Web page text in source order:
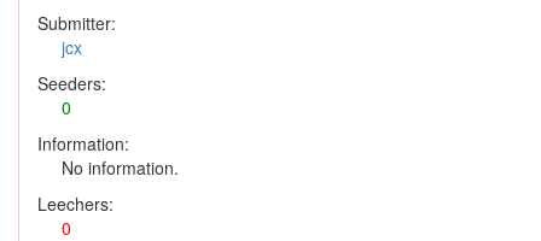
Submitter:
jcx
Seeders:
0
Information:
No information.
Leechers:
0